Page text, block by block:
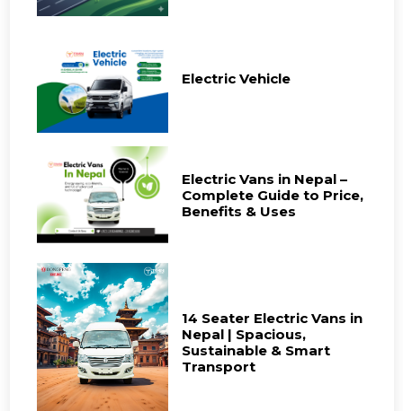
Electric Vehicle
Electric Vans in Nepal –
Complete Guide to Price,
Benefits & Uses
14 Seater Electric Vans in
Nepal | Spacious,
Sustainable & Smart
Transport